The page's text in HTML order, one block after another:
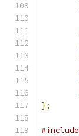
};
#include